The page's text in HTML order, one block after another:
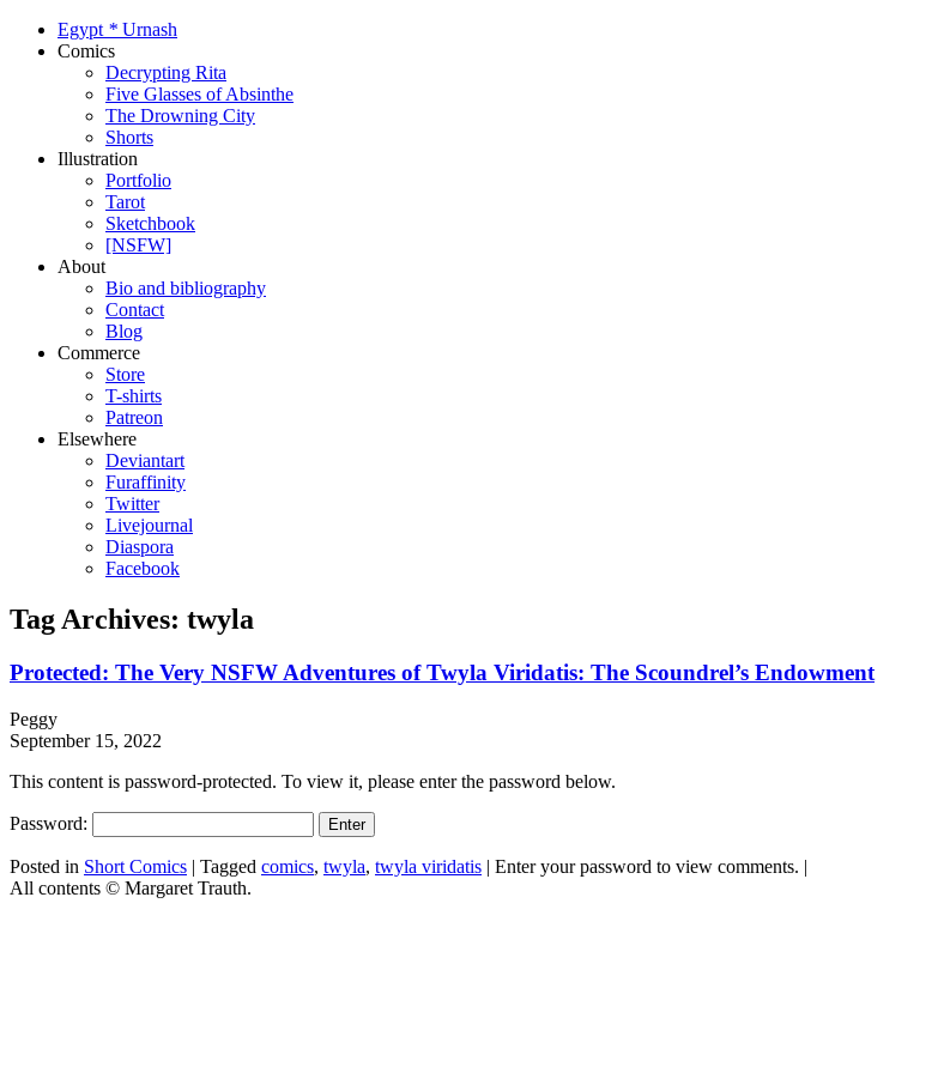
Egypt * Urnash
Comics
Decrypting Rita
Five Glasses of Absinthe
The Drowning City
Shorts
Illustration
Portfolio
Tarot
Sketchbook
[NSFW]
About
Bio and bibliography
Contact
Blog
Commerce
Store
T-shirts
Patreon
Elsewhere
Deviantart
Furaffinity
Twitter
Livejournal
Diaspora
Facebook
Tag Archives: twyla
Protected: The Very NSFW Adventures of Twyla Viridatis: The Scoundrel’s Endowment
Peggy
September 15, 2022
This content is password-protected. To view it, please enter the password below.
Password:
Posted in Short Comics | Tagged comics, twyla, twyla viridatis | Enter your password to view comments. |
All contents © Margaret Trauth.